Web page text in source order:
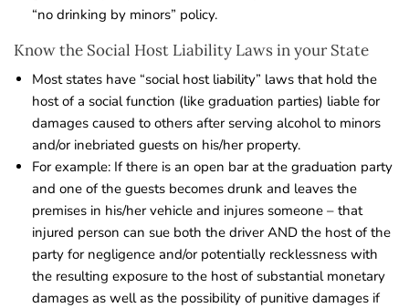
“no drinking by minors” policy.
Know the Social Host Liability Laws in your State
Most states have “social host liability” laws that hold the
host of a social function (like graduation parties) liable for
damages caused to others after serving alcohol to minors
and/or inebriated guests on his/her property.
For example: If there is an open bar at the graduation party
and one of the guests becomes drunk and leaves the
premises in his/her vehicle and injures someone – that
injured person can sue both the driver AND the host of the
party for negligence and/or potentially recklessness with
the resulting exposure to the host of substantial monetary
damages as well as the possibility of punitive damages if